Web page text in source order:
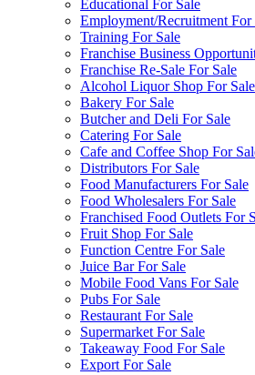
Educational For Sale
Employment/Recruitment For
Training For Sale
Franchise Business
Franchise Re-Sale For Sale
Alcohol Liquor Shop For Sale
Bakery For Sale
Butcher and Deli For Sale
Catering For Sale
Cafe and Coffee Shop For
Distributors For Sale
Food Manufacturers For Sale
Food Wholesalers For Sale
Franchised Food Outlets For
Fruit Shop For Sale
Function Centre For Sale
Juice Bar For Sale
Mobile Food Vans For Sale
Pubs For Sale
Restaurant For Sale
Supermarket For Sale
Takeaway Food For Sale
Export For Sale